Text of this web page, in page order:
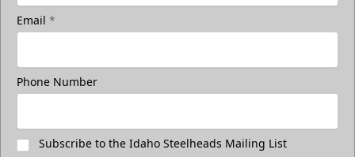
Email *
Phone Number
Subscribe to the Idaho Steelheads Mailing List